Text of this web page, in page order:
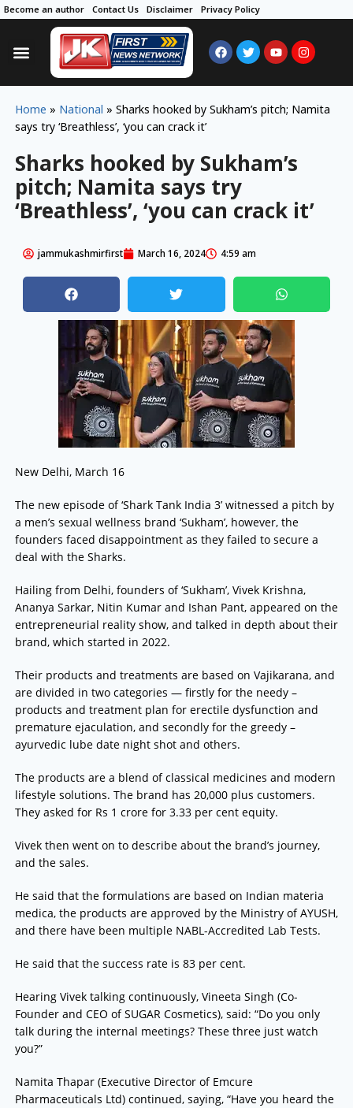
Become an author Contact Us Disclaimer Privacy Policy
Home » National » Sharks hooked by Sukham’s pitch; Namita
says try ‘Breathless’, ‘you can crack it’
Sharks hooked by Sukham’s
pitch; Namita says try
‘Breathless’, ‘you can crack it’
jammukashmirfirst March 16, 2024 4:59 am
New Delhi, March 16
The new episode of ‘Shark Tank India 3’ witnessed a pitch by
a men’s sexual wellness brand ‘Sukham’, however, the
founders faced disappointment as they failed to secure a
deal with the Sharks.
Hailing from Delhi, founders of ‘Sukham’, Vivek Krishna,
Ananya Sarkar, Nitin Kumar and Ishan Pant, appeared on the
entrepreneurial reality show, and talked in depth about their
brand, which started in 2022.
Their products and treatments are based on Vajikarana, and
are divided in two categories — firstly for the needy –
products and treatment plan for erectile dysfunction and
premature ejaculation, and secondly for the greedy –
ayurvedic lube date night shot and others.
The products are a blend of classical medicines and modern
lifestyle solutions. The brand has 20,000 plus customers.
They asked for Rs 1 crore for 3.33 per cent equity.
Vivek then went on to describe about the brand’s journey,
and the sales.
He said that the formulations are based on Indian materia
medica, the products are approved by the Ministry of AYUSH,
and there have been multiple NABL-Accredited Lab Tests.
He said that the success rate is 83 per cent.
Hearing Vivek talking continuously, Vineeta Singh (Co-
Founder and CEO of SUGAR Cosmetics), said: “Do you only
talk during the internal meetings? These three just watch
you?”
Namita Thapar (Executive Director of Emcure
Pharmaceuticals Ltd) continued, saying, “Have you heard the